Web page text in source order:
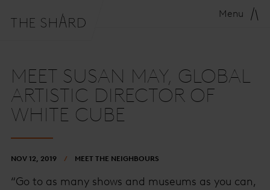
Menu
MEET SUSAN MAY, GLOBAL
ARTISTIC DIRECTOR OF
WHITE CUBE
NOV 12, 2019 MEET THE NEIGHBOURS
“Go to as many shows and museums as you can,